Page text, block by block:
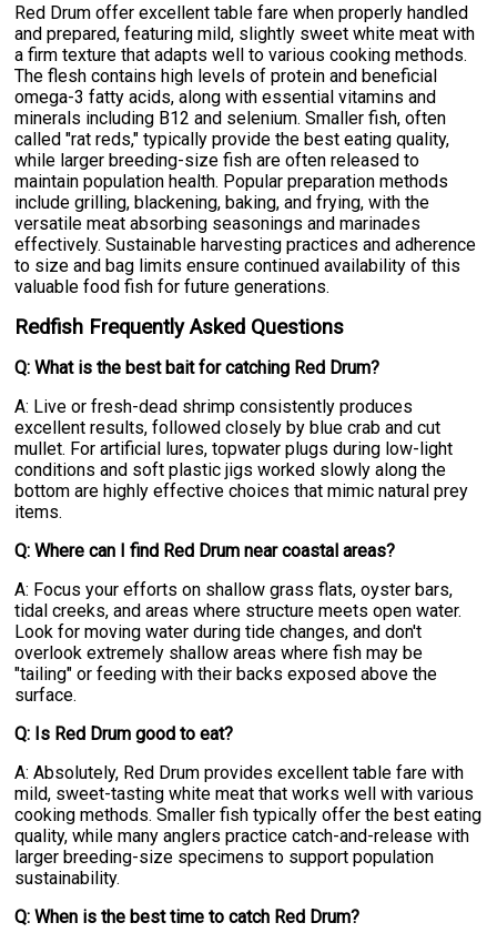
Red Drum offer excellent table fare when properly handled
and prepared, featuring mild, slightly sweet white meat with
a firm texture that adapts well to various cooking methods.
The flesh contains high levels of protein and beneficial
omega-3 fatty acids, along with essential vitamins and
minerals including B12 and selenium. Smaller fish, often
called "rat reds," typically provide the best eating quality,
while larger breeding-size fish are often released to
maintain population health. Popular preparation methods
include grilling, blackening, baking, and frying, with the
versatile meat absorbing seasonings and marinades
effectively. Sustainable harvesting practices and adherence
to size and bag limits ensure continued availability of this
valuable food fish for future generations.
Redfish Frequently Asked Questions
Q: What is the best bait for catching Red Drum?
A: Live or fresh-dead shrimp consistently produces
excellent results, followed closely by blue crab and cut
mullet. For artificial lures, topwater plugs during low-light
conditions and soft plastic jigs worked slowly along the
bottom are highly effective choices that mimic natural prey
items.
Q: Where can I find Red Drum near coastal areas?
A: Focus your efforts on shallow grass flats, oyster bars,
tidal creeks, and areas where structure meets open water.
Look for moving water during tide changes, and don't
overlook extremely shallow areas where fish may be
"tailing" or feeding with their backs exposed above the
surface.
Q: Is Red Drum good to eat?
A: Absolutely, Red Drum provides excellent table fare with
mild, sweet-tasting white meat that works well with various
cooking methods. Smaller fish typically offer the best eating
quality, while many anglers practice catch-and-release with
larger breeding-size specimens to support population
sustainability.
Q: When is the best time to catch Red Drum?